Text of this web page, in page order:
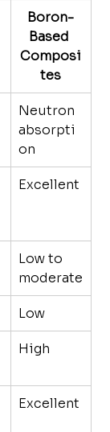
Boron-
Based
Composi
tes
Neutron
absorpti
on
Excellent
Low to
moderate
Low
High
Excellent